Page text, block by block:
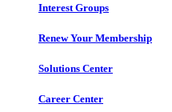
Interest Groups
Renew Your Membership
Solutions Center
Career Center